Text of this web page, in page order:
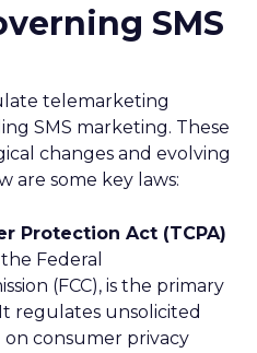
SMS
telemarketing
SMS marketing. These
changes and evolving
are some key laws:
Protection Act (TCPA)
Federal
(FCC), is the primary
regulates unsolicited
on consumer privacy